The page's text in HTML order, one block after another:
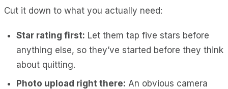
Cut it down to what you actually need:
Star rating first: Let them tap five stars before
anything else, so they’ve started before they think
about quitting.
Photo upload right there: An obvious camera